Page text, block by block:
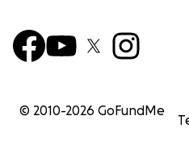
© 2010-2026 GoFundMe